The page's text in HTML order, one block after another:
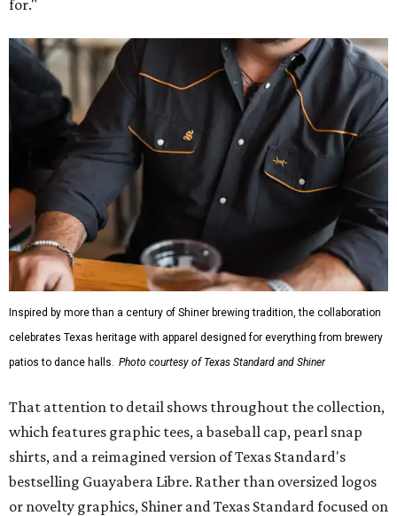
for."
Inspired by more than a century of Shiner brewing tradition, the collaboration
celebrates Texas heritage with apparel designed for everything from brewery
patios to dance halls. Photo courtesy of Texas Standard and Shiner
That attention to detail shows throughout the collection,
which features graphic tees, a baseball cap, pearl snap
shirts, and a reimagined version of Texas Standard's
bestselling Guayabera Libre. Rather than oversized logos
or novelty graphics, Shiner and Texas Standard focused on